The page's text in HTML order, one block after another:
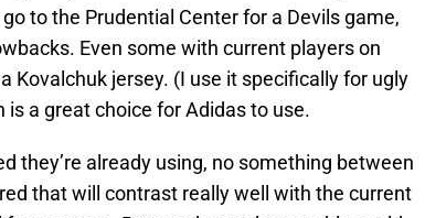
to the Prudential Center for a Devils game,
Even some with current players on
Kovalchuk jersey. (I use it specifically for ugly
a great choice for Adidas to use.
they’re already using, no something between
that will contrast really well with the current